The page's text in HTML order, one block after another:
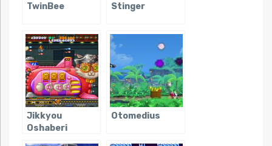
TwinBee Stinger
Jikkyou
Oshaberi
Otomedius